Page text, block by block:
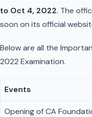
to Oct 4, 2022. The
soon on its official
Below are all the
2022 Examination.
Events
Opening of CA